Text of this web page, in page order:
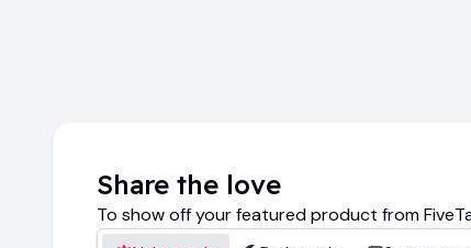
Share the love
To show off your featured product from